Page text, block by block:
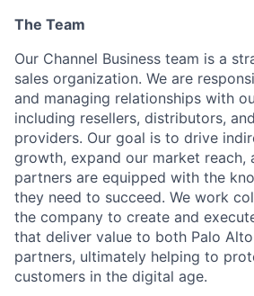
The Team
Our Channel Business team is a
sales organization. We are
and managing relationships with
including resellers, distributors,
providers. Our goal is to drive
growth, expand our market reach,
partners are equipped with the
they need to succeed. We work
the company to create and
that deliver value to both Palo
partners, ultimately helping to
customers in the digital age.